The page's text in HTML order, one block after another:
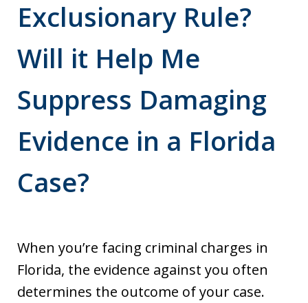
Exclusionary Rule?
Will it Help Me
Suppress Damaging
Evidence in a Florida
Case?
When you’re facing criminal charges in
Florida, the evidence against you often
determines the outcome of your case.